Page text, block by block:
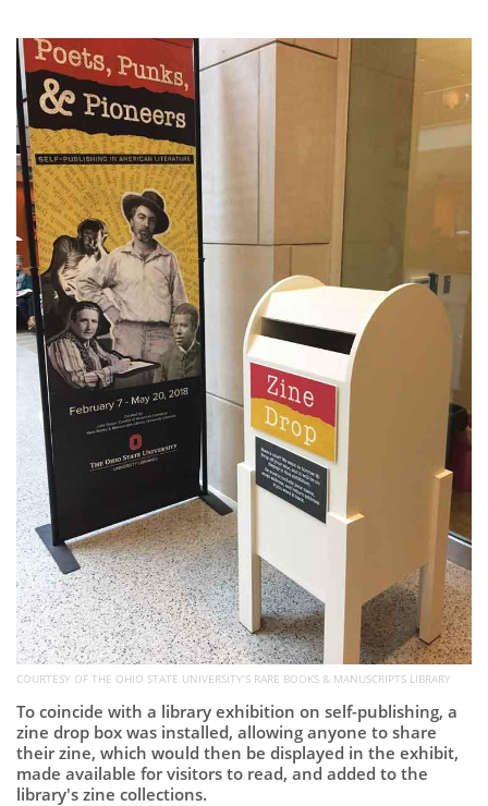
COURTESY OF THE OHIO STATE UNIVERSITY’S RARE BOOKS & MANUSCRIPTS LIBRARY
To coincide with a library exhibition on self-publishing, a
zine drop box was installed, allowing anyone to share
their zine, which would then be displayed in the exhibit,
made available for visitors to read, and added to the
library's zine collections.